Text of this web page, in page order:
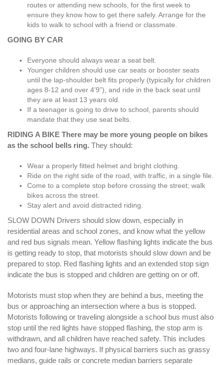
routes or attending new schools, for the first week to
ensure they know how to get there safely. Arrange for the
kids to walk to school with a friend or classmate.
GOING BY CAR
Everyone should always wear a seat belt.
Younger children should use car seats or booster seats
until the lap-shoulder belt fits properly (typically for children
ages 8-12 and over 4’9”), and ride in the back seat until
they are at least 13 years old.
If a teenager is going to drive to school, parents should
mandate that they use seat belts.
RIDING A BIKE There may be more young people on bikes
as the school bells ring. They should:
Wear a properly fitted helmet and bright clothing.
Ride on the right side of the road, with traffic, in a single file.
Come to a complete stop before crossing the street; walk
bikes across the street.
Stay alert and avoid distracted riding.
SLOW DOWN Drivers should slow down, especially in
residential areas and school zones, and know what the yellow
and red bus signals mean. Yellow flashing lights indicate the bus
is getting ready to stop, that motorists should slow down and be
prepared to stop. Red flashing lights and an extended stop sign
indicate the bus is stopped and children are getting on or off.
Motorists must stop when they are behind a bus, meeting the
bus or approaching an intersection where a bus is stopped.
Motorists following or traveling alongside a school bus must also
stop until the red lights have stopped flashing, the stop arm is
withdrawn, and all children have reached safety. This includes
two and four-lane highways. If physical barriers such as grassy
medians, guide rails or concrete median barriers separate